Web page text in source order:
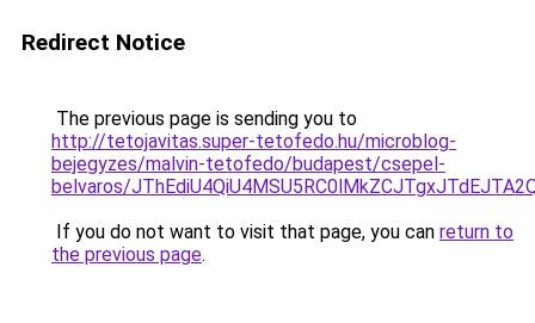
Redirect Notice
The previous page is sending you to
http://tetojavitas.super-tetofedo.hu/microblog-
bejegyzes/malvin-tetofedo/budapest/csepel-
belvaros/
If you do not want to visit that page, you can return to
the previous page.